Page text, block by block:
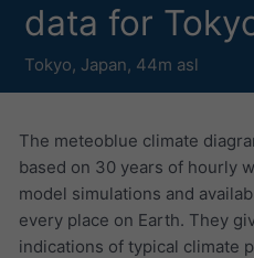
data for
Tokyo, Japan, 44m asl
The meteoblue climate
based on 30 years of hourly
model simulations and
every place on Earth. They
indications of typical climate